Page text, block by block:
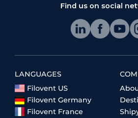
Find us on social
LANGUAGES
Filovent US
Filovent Germany
Filovent France